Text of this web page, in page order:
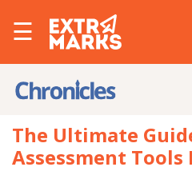
☰
The Ultimate
Assessment Tools